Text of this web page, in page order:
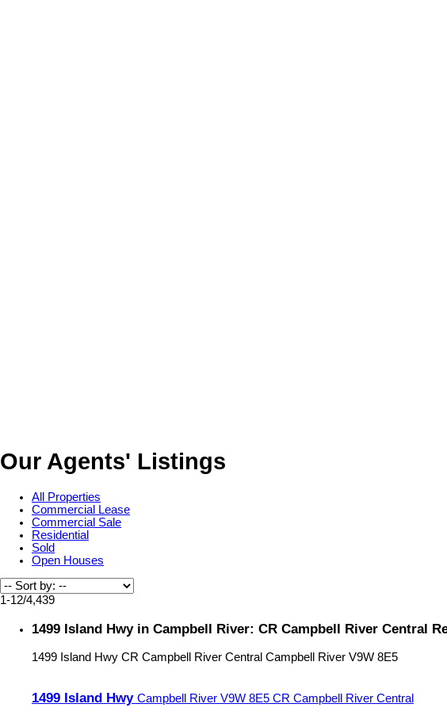
Our Agents' Listings
All Properties
Commercial Lease
Commercial Sale
Residential
Sold
Open Houses
1-12/4,439
1499 Island Hwy in Campbell River: CR Campbell River Central
1499 Island Hwy CR Campbell River Central Campbell River V9W 8E5
1499 Island Hwy Campbell River V9W 8E5 CR Campbell River Central